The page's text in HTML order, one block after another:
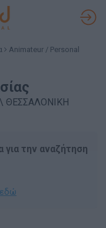
Animateur / Personal
\ ΘΕΣΣΑΛΟΝΙΚΗ
την αναζήτηση
εδώ